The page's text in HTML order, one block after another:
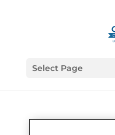
Select Page